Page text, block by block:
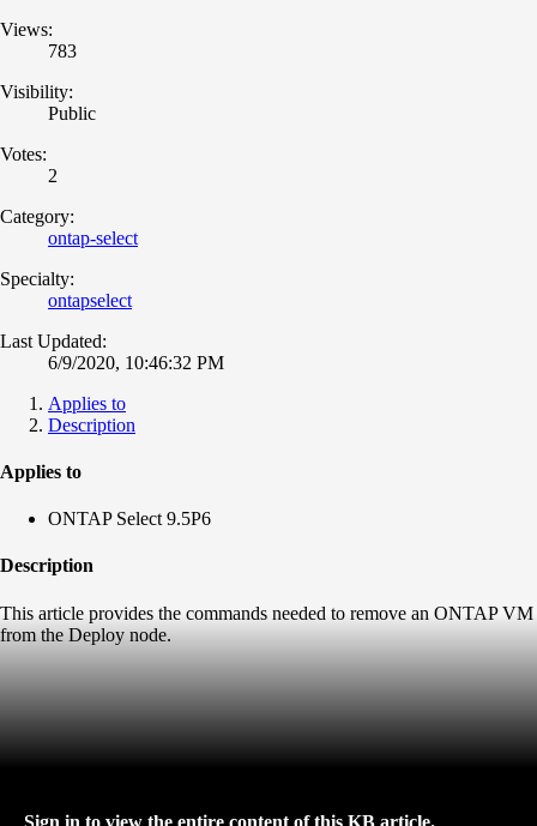
Views:
783
Visibility:
Public
Votes:
2
Category:
ontap-select
Specialty:
ontapselect
Last Updated:
6/9/2020, 10:46:32 PM
Applies to
Description
Applies to
ONTAP Select 9.5P6
Description
This article provides the commands needed to remove an ONTAP VM
from the Deploy node.
Sign in to view the entire content of this KB article.